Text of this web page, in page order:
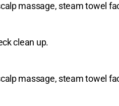
massage, steam towel
clean up.
massage, steam towel